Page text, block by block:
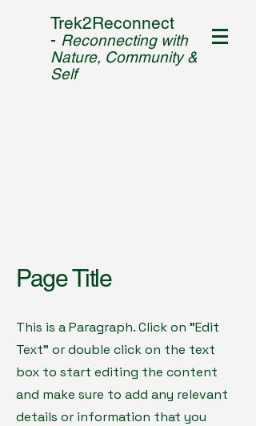
Trek2Reconnect
- Reconnecting with
Nature, Community &
Self
Page Title
This is a Paragraph. Click on "Edit
Text" or double click on the text
box to start editing the content
and make sure to add any relevant
details or information that you